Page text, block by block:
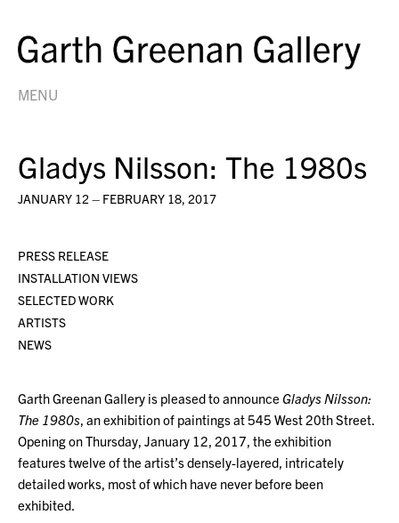
MENU
Gladys Nilsson: The 1980s
JANUARY 12 – FEBRUARY 18, 2017
PRESS RELEASE
INSTALLATION VIEWS
SELECTED WORK
ARTISTS
NEWS
Garth Greenan Gallery is pleased to announce Gladys Nilsson:
The 1980s , an exhibition of paintings at 545 West 20th Street.
Opening on Thursday, January 12, 2017, the exhibition
features twelve of the artist’s densely-layered, intricately
detailed works, most of which have never before been
exhibited.